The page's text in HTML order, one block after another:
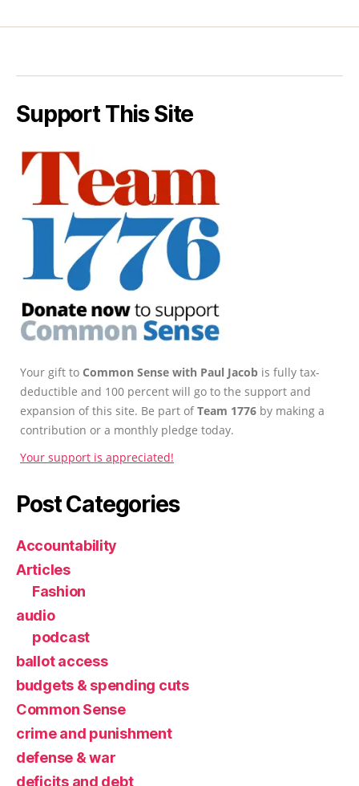
Support This Site
Your gift to Common Sense with Paul Jacob is fully tax-
deductible and 100 percent will go to the support and
expansion of this site. Be part ofTeam 1776 by making a
contribution or a monthly pledge today.
Your support is appreciated!
Post Categories
Accountability
Articles
Fashion
audio
podcast
ballot access
budgets & spending cuts
Common Sense
crime and punishment
defense & war
deficits and debt